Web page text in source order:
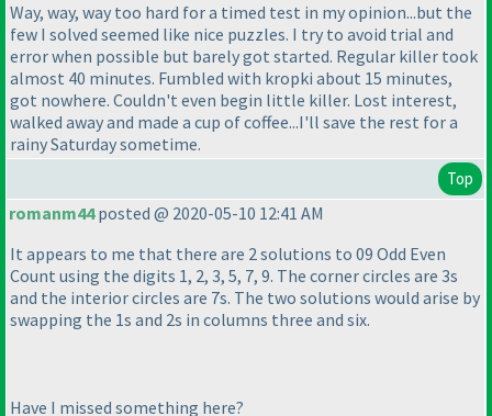
Way, way, way too hard for a timed test in my opinion...but the
few I solved seemed like nice puzzles. I try to avoid trial and
error when possible but barely got started. Regular killer took
almost 40 minutes. Fumbled with kropki about 15 minutes,
got nowhere. Couldn't even begin little killer. Lost interest,
walked away and made a cup of coffee...I'll save the rest for a
rainy Saturday sometime.
Top
romanm44posted @ 2020-05-10 12:41 AM
It appears to me that there are 2 solutions to 09 Odd Even
Count using the digits 1, 2, 3, 5, 7, 9. The corner circles are 3s
and the interior circles are 7s. The two solutions would arise by
swapping the 1s and 2s in columns three and six.
Have I missed something here?